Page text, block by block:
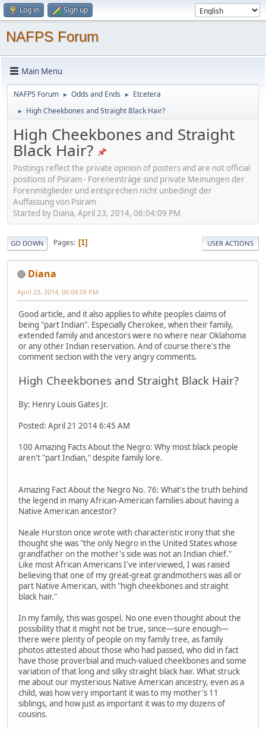
Log in Sign up
NAFPS Forum
Main Menu
NAFPS Forum ► Odds and Ends ► Etcetera
► High Cheekbones and Straight Black Hair?
High Cheekbones and Straight
Black Hair?
Postings reflect the private opinion of posters and are not official
positions of Psiram - Foreneinträge sind private Meinungen der
Forenmitglieder und entsprechen nicht unbedingt der
Auffassung von Psiram
Started by Diana, April 23, 2014, 06:04:09 PM
GO DOWN Pages 1 USER ACTIONS
Diana
April 23, 2014, 06:04:09 PM
Good article, and it also applies to white peoples claims of
being "part Indian". Especially Cherokee, when their family,
extended family and ancestors were no where near Oklahoma
or any other Indian reservation. And of course there's the
comment section with the very angry comments.
High Cheekbones and Straight Black Hair?
By: Henry Louis Gates Jr.
Posted: April 21 2014 6:45 AM
100 Amazing Facts About the Negro: Why most black people
aren't "part Indian," despite family lore.
Amazing Fact About the Negro No. 76: What's the truth behind
the legend in many African-American families about having a
Native American ancestor?
Neale Hurston once wrote with characteristic irony that she
thought she was "the only Negro in the United States whose
grandfather on the mother's side was not an Indian chief."
Like most African Americans I've interviewed, I was raised
believing that one of my great-great grandmothers was all or
part Native American, with "high cheekbones and straight
black hair."
In my family, this was gospel. No one even thought about the
possibility that it might not be true, since—sure enough—
there were plenty of people on my family tree, as family
photos attested about those who had passed, who did in fact
have those proverbial and much-valued cheekbones and some
variation of that long and silky straight black hair. What struck
me about our mysterious Native American ancestry, even as a
child, was how very important it was to my mother's 11
siblings, and how just as important it was to my dozens of
cousins.